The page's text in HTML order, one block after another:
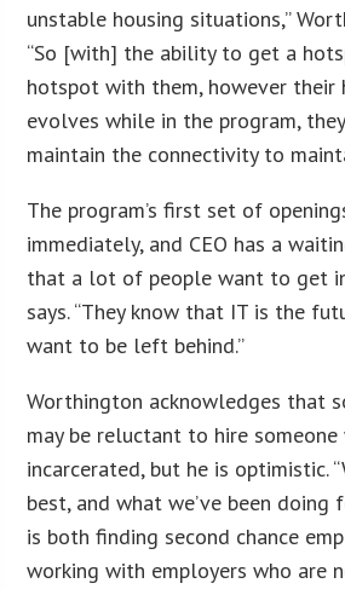
unstable housing situations,”
“So [with] the ability to get a
hotspot with them, however their
evolves while in the program,
maintain the connectivity to
The program’s first set of
immediately, and CEO has a
that a lot of people want to get
says. “They know that IT is the
want to be left behind.”
Worthington acknowledges that
may be reluctant to hire someone
incarcerated, but he is optimistic.
best, and what we’ve been doing
is both finding second chance
working with employers who are